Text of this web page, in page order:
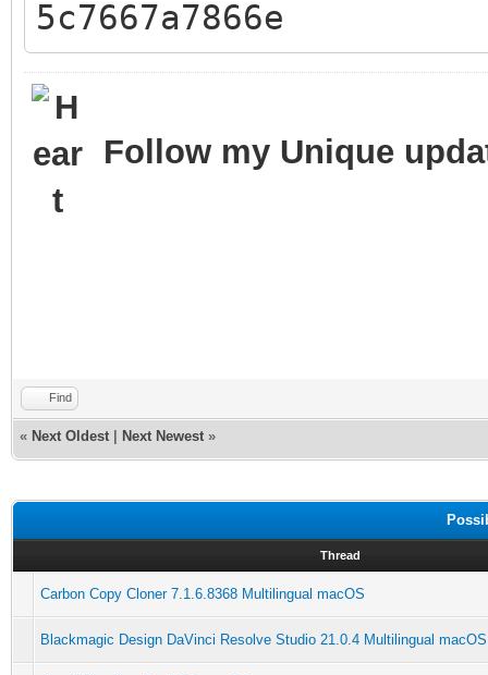
5c7667a7866e
Follow my Unique
Find
« Next Oldest | Next Newest »
Thread
Carbon Copy Cloner 7.1.6.8368 Multilingual macOS
Blackmagic Design DaVinci Resolve Studio 21.0.4 Multilingual macOS